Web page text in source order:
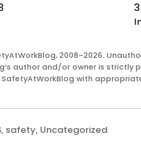
2008-2026.
author and/or owner is strictly
with
, safety, Uncategorized